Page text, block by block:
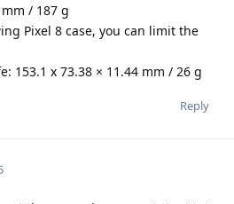
/ 187 g
Pixel 8 case, you can limit the
153.1 x 73.38 × 11.44 mm / 26 g
Reply